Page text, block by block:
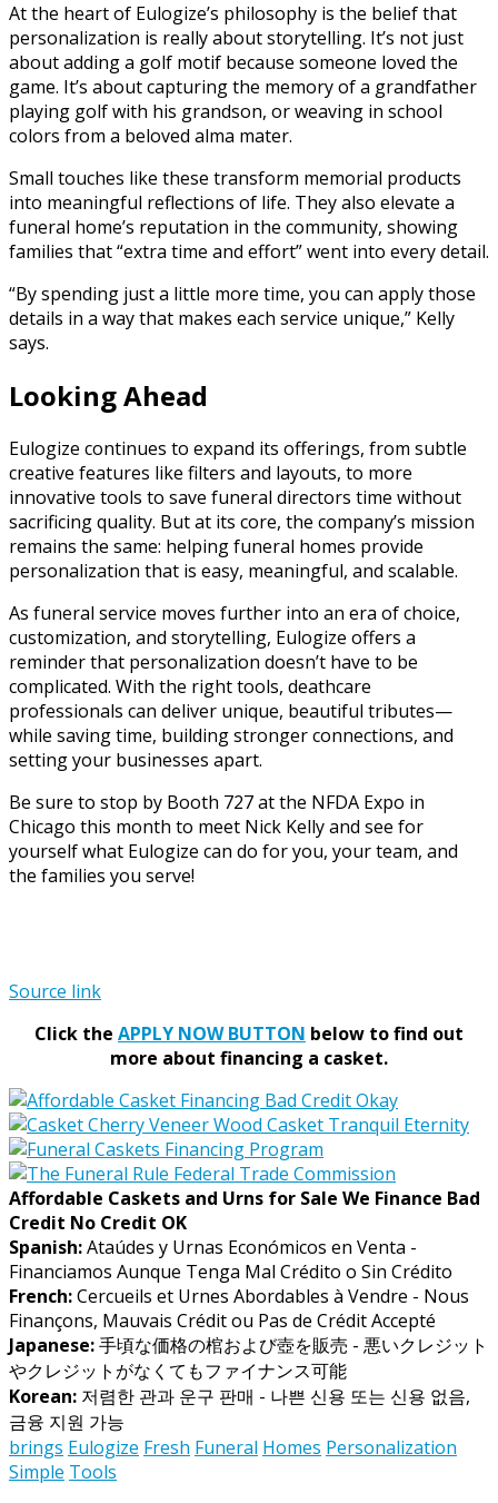
At the heart of Eulogize’s philosophy is the belief that
personalization is really about storytelling. It’s not just
about adding a golf motif because someone loved the
game. It’s about capturing the memory of a grandfather
playing golf with his grandson, or weaving in school
colors from a beloved alma mater.
Small touches like these transform memorial products
into meaningful reflections of life. They also elevate a
funeral home’s reputation in the community, showing
families that “extra time and effort” went into every detail.
“By spending just a little more time, you can apply those
details in a way that makes each service unique,” Kelly
says.
Looking Ahead
Eulogize continues to expand its offerings, from subtle
creative features like filters and layouts, to more
innovative tools to save funeral directors time without
sacrificing quality. But at its core, the company’s mission
remains the same: helping funeral homes provide
personalization that is easy, meaningful, and scalable.
As funeral service moves further into an era of choice,
customization, and storytelling, Eulogize offers a
reminder that personalization doesn’t have to be
complicated. With the right tools, deathcare
professionals can deliver unique, beautiful tributes—
while saving time, building stronger connections, and
setting your businesses apart.
Be sure to stop by Booth 727 at the NFDA Expo in
Chicago this month to meet Nick Kelly and see for
yourself what Eulogize can do for you, your team, and
the families you serve!
Source link
Click the APPLY NOW BUTTON below to find out
more about financing a casket.
Affordable Caskets and Urns for Sale We Finance Bad
Credit No Credit OK
Spanish:Ataúdes y Urnas Económicos en Venta -
Financiamos Aunque Tenga Mal Crédito o Sin Crédito
French:Cercueils et Urnes Abordables à Vendre - Nous
Finançons, Mauvais Crédit ou Pas de Crédit Accepté
Japanese:手頃な価格の棺および壺を販売 - 悪いクレジット
やクレジットがなくてもファイナンス可能
Korean: 저렴한 관과 운구 판매 - 나쁜 신용 또는 신용 없음,
금융 지원 가능
brings Eulogize Fresh Funeral Homes Personalization
Simple Tools